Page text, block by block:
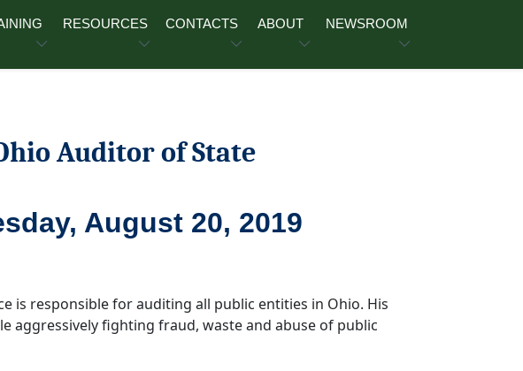
RESOURCES CONTACTS ABOUT NEWSROOM
Auditor of State
August 20, 2019
is responsible for auditing all public entities in Ohio. His
aggressively fighting fraud, waste and abuse of public